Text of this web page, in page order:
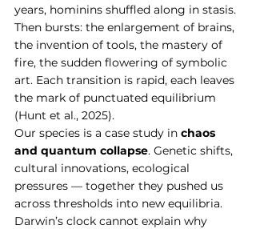
years, hominins shuffled along in stasis.
Then bursts: the enlargement of brains,
the invention of tools, the mastery of
fire, the sudden flowering of symbolic
art. Each transition is rapid, each leaves
the mark of punctuated equilibrium
(Hunt et al., 2025).
Our species is a case study in chaos
and quantum collapse. Genetic shifts,
cultural innovations, ecological
pressures — together they pushed us
across thresholds into new equilibria.
Darwin’s clock cannot explain why